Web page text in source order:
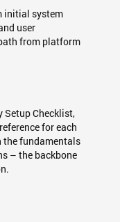
initial system
user
from platform
Checklist,
for each
fundamentals
– the backbone